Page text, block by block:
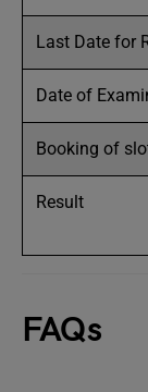
Last Date for
Date of
Booking of
Result
FAQs